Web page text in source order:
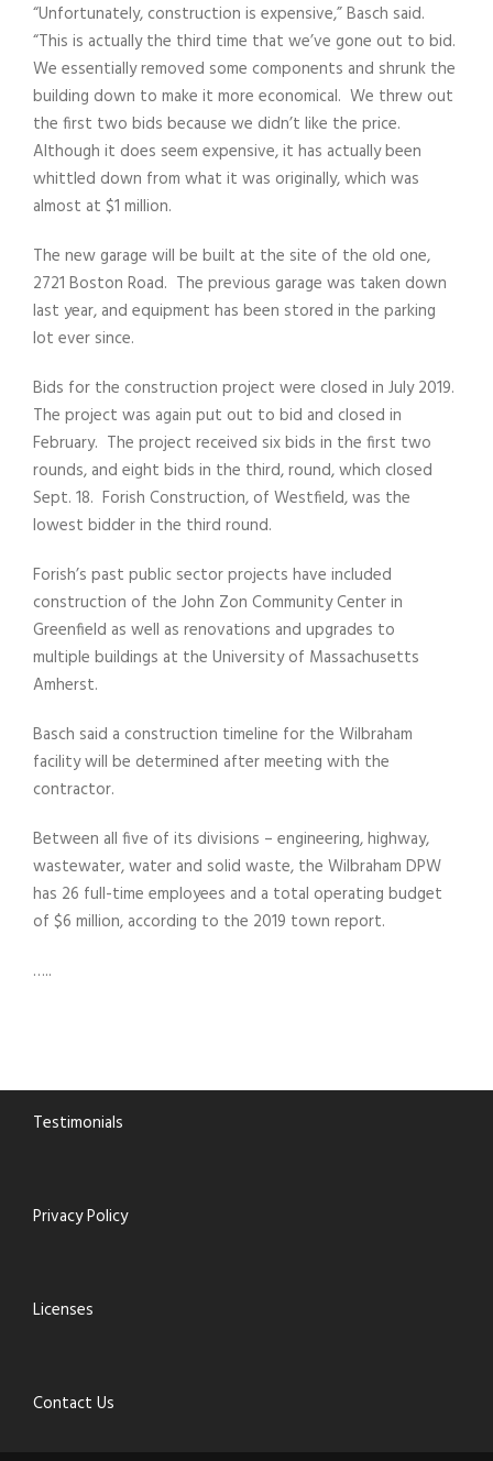
“Unfortunately, construction is expensive,” Basch said.
“This is actually the third time that we’ve gone out to bid.
We essentially removed some components and shrunk the
building down to make it more economical. We threw out
the first two bids because we didn’t like the price.
Although it does seem expensive, it has actually been
whittled down from what it was originally, which was
almost at $1 million.
The new garage will be built at the site of the old one,
2721 Boston Road. The previous garage was taken down
last year, and equipment has been stored in the parking
lot ever since.
Bids for the construction project were closed in July 2019.
The project was again put out to bid and closed in
February. The project received six bids in the first two
rounds, and eight bids in the third, round, which closed
Sept. 18. Forish Construction, of Westfield, was the
lowest bidder in the third round.
Forish’s past public sector projects have included
construction of the John Zon Community Center in
Greenfield as well as renovations and upgrades to
multiple buildings at the University of Massachusetts
Amherst.
Basch said a construction timeline for the Wilbraham
facility will be determined after meeting with the
contractor.
Between all five of its divisions – engineering, highway,
wastewater, water and solid waste, the Wilbraham DPW
has 26 full-time employees and a total operating budget
of $6 million, according to the 2019 town report.
…..
Testimonials
Privacy Policy
Licenses
Contact Us